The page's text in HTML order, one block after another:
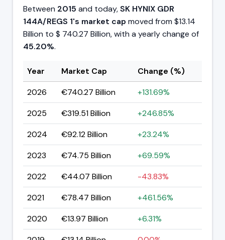
Between 2015 and today,SK HYNIX GDR
144A/REGS 1's market cap moved from $13.14
Billion to $ 740.27 Billion, with a yearly change of
45.20%.
Year Market Cap
Change (%)
2026
€740.27 Billion
+131.69%
2025
€319.51 Billion
+246.85%
2024
€92.12 Billion
+23.24%
2023
€74.75 Billion
+69.59%
2022
€44.07 Billion
-43.83%
2021
€78.47 Billion
+461.56%
2020
€13.97 Billion
+6.31%